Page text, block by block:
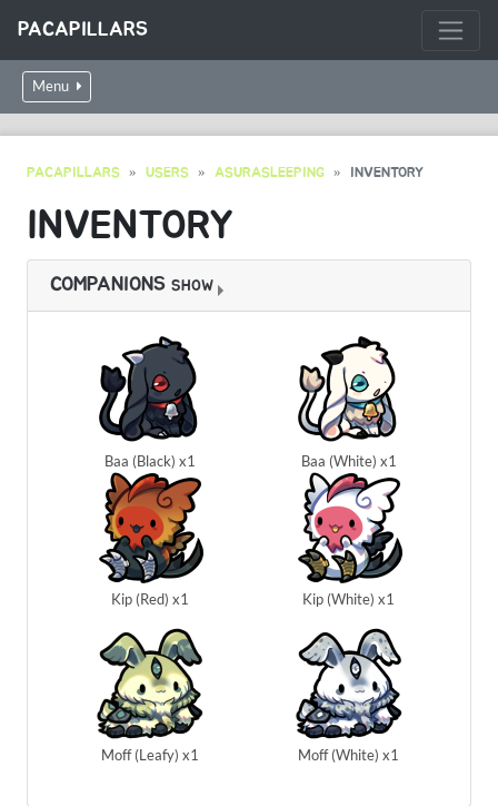
PACAPILLARS
Menu
PACAPILLARS USERS ASURASLEEPING INVENTORY
INVENTORY
COMPANIONS SHOW
Baa (Black) x1 Baa (White) x1
Kip (Red) x1 Kip (White) x1
Moff (Leafy) x1 Moff (White) x1